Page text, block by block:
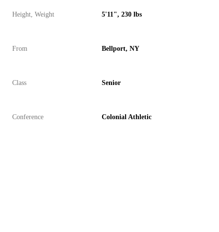
Height, Weight 5'11", 230 lbs
From Bellport, NY
Class Senior
Conference Colonial Athletic